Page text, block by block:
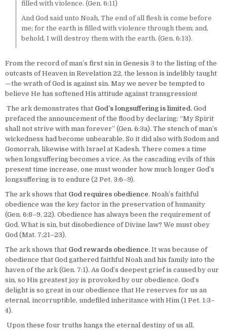
filled with violence. (Gen. 6:11)
And God said unto Noah, The end of all flesh is come before
me; for the earth is filled with violence through them; and,
behold, I will destroy them with the earth. (Gen. 6:13).
From the record of man’s first sin in Genesis 3 to the listing of the
outcasts of Heaven in Revelation 22, the lesson is indelibly taught
—the wrath of God is against sin. May we never be tempted to
believe He has softened His attitude against transgression!
The ark demonstrates that God’s longsuffering is limited. God
prefaced the announcement of the flood by declaring: “My Spirit
shall not strive with man forever” (Gen. 6:3a). The stench of man’s
wickedness had become unbearable. So it did also with Sodom and
Gomorrah, likewise with Israel at Kadesh. There comes a time
when longsuffering becomes a vice. As the cascading evils of this
present time increase, one must wonder how much longer God’s
longsuffering is to endure (2 Pet. 3:6–9).
The ark shows that God requires obedience. Noah’s faithful
obedience was the key factor in the preservation of humanity
(Gen. 6:8–9, 22). Obedience has always been the requirement of
God. What is sin, but disobedience of Divine law? We must obey
God (Mat. 7:21–23).
The ark shows that God rewards obedience. It was because of
obedience that God gathered faithful Noah and his family into the
haven of the ark (Gen. 7:1). As God’s deepest grief is caused by our
sin, so His greatest joy is provoked by our obedience. God’s
delight is so great in our obedience that He reserves for us an
eternal, incorruptible, undefiled inheritance with Him (1 Pet. 1:3–
4).
Upon these four truths hangs the eternal destiny of us all.